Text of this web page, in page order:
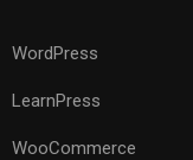
WordPress
LearnPress
WooCommerce